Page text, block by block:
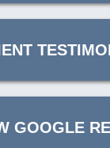
GOOGLE